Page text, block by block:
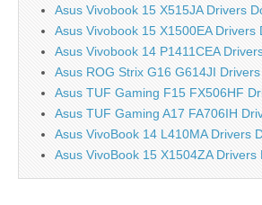
Asus Vivobook 15 X515JA Drivers
Asus Vivobook 15 X1500EA Drivers
Asus Vivobook 14 P1411CEA
Asus ROG Strix G16 G614JI
Asus TUF Gaming F15 FX506HF
Asus TUF Gaming A17 FA706IH
Asus VivoBook 14 L410MA Drivers
Asus VivoBook 15 X1504ZA Drivers